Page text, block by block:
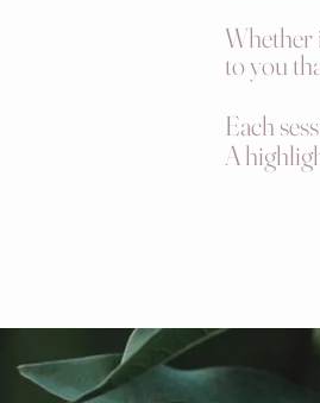
Whether
to you
Each
A